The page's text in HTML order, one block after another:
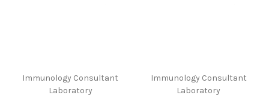
Immunology Consultant
Laboratory
Immunology Consultant
Laboratory